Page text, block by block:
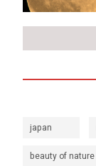
japan
beauty of nature